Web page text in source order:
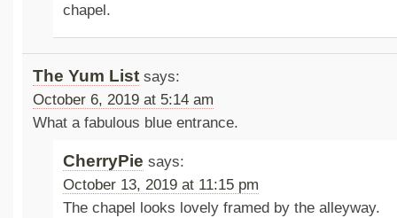
chapel.
The Yum List says:
October 6, 2019 at 5:14 am
What a fabulous blue entrance.
CherryPie says:
October 13, 2019 at 11:15 pm
The chapel looks lovely framed by the alleyway.